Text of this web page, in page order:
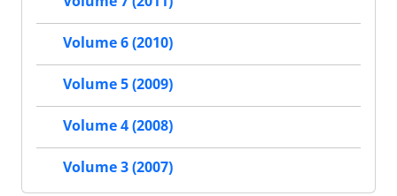
Volume 6 (2010)
Volume 5 (2009)
Volume 4 (2008)
Volume 3 (2007)